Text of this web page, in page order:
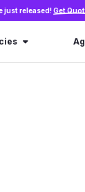
just released!Get